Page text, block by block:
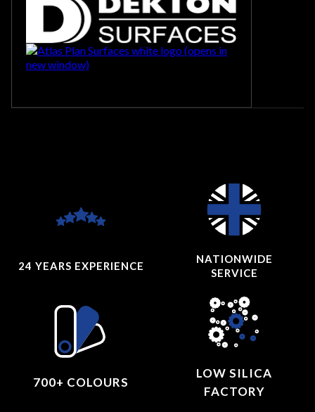
24 YEARS EXPERIENCE
NATIONWIDE
SERVICE
700+ COLOURS
LOW SILICA
FACTORY